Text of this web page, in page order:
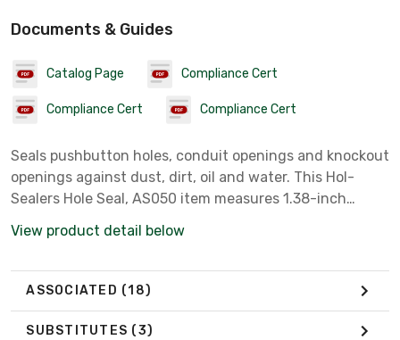
Documents & Guides
Catalog Page Compliance Cert
Compliance Cert Compliance Cert
Seals pushbutton holes, conduit openings and knockout
openings against dust, dirt, oil and water. This Hol-
Sealers Hole Seal, AS050 item measures 1.38-inch
View product detail below
ASSOCIATED (18)
SUBSTITUTES (3)